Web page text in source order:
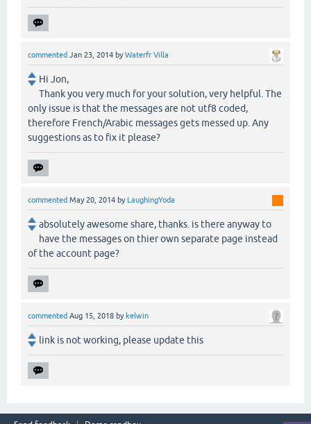
commented Jan 23, 2014 byWaterfr Villa
Hi Jon,
Thank you very much for your solution, very helpful. The
only issue is that the messages are not utf8 coded,
therefore French/Arabic messages gets messed up. Any
suggestions as to fix it please?
commented May 20, 2014 by LaughingYoda
absolutely awesome share, thanks. is there anyway to
have the messages on thier own separate page instead
of the account page?
commented Aug 15, 2018 by kelwin
link is not working, please update this